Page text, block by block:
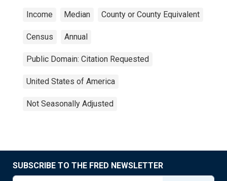
Income Median County or County Equivalent
Census Annual
Public Domain: Citation Requested
United States of America
Not Seasonally Adjusted
SUBSCRIBE TO THE FRED NEWSLETTER